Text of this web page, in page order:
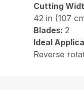
Cutting
42 in (107
Blades:2
Ideal
Reverse